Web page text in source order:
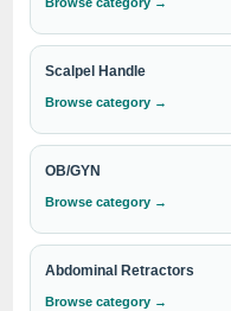
performance in surgical
Retractors.
Need institutional,
pricing?
the required quantity to
our best available
Scalpel Handle
Browse category →
OB/GYN
Browse category →
Abdominal Retractors
Browse category →